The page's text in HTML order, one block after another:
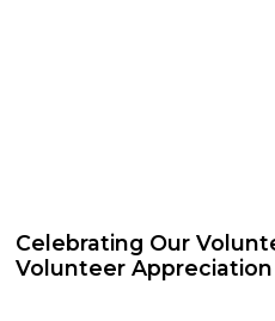
Celebrating Our
Volunteer